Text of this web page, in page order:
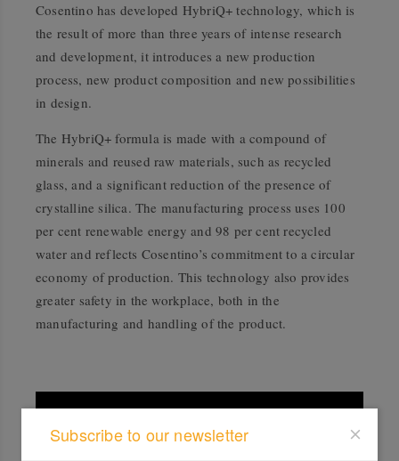
Cosentino has developed HybriQ+ technology, which is
the result of more than three years of intense research
and development, it introduces a new production
process, new product composition and new possibilities
in design.
The HybriQ+ formula is made with a compound of
minerals and reused raw materials, such as recycled
glass, and a significant reduction of the presence of
crystalline silica. The manufacturing process uses 100
per cent renewable energy and 98 per cent recycled
water and reflects Cosentino’s commitment to a circular
economy of production. This technology also provides
greater safety in the workplace, both in the
manufacturing and handling of the product.
Subscribe to our newsletter